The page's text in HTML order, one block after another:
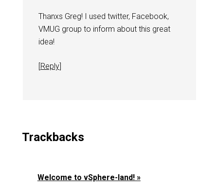
Thanxs Greg! I used twitter, Facebook,
VMUG group to inform about this great
idea!
[Reply]
Trackbacks
Welcome to vSphere-land! »